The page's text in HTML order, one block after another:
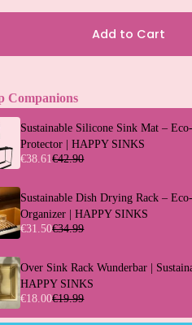
Add to Cart
Companions
Sustainable Silicone Sink Mat –
Protector | HAPPY SINKS
€38.61€42.90
Sustainable Dish Drying Rack –
Organizer | HAPPY SINKS
€31.50€34.99
Over Sink Rack Wunderbar |
HAPPY SINKS
€18.00€19.99